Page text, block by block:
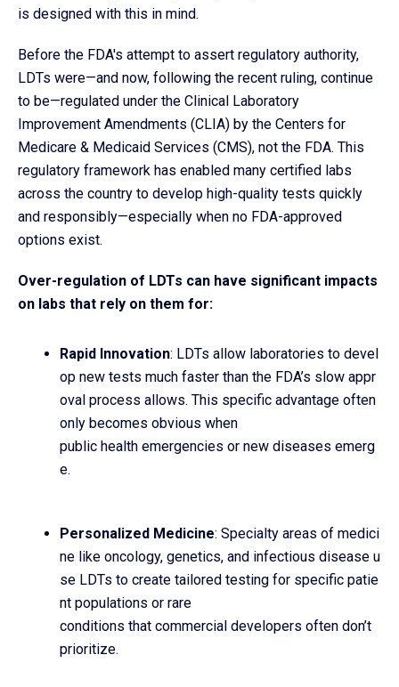
is designed with this in mind.
Before the FDA's attempt to assert regulatory authority,
LDTs were—and now, following the recent ruling, continue
to be—regulated under the Clinical Laboratory
Improvement Amendments (CLIA) by the Centers for
Medicare & Medicaid Services (CMS), not the FDA. This
regulatory framework has enabled many certified labs
across the country to develop high-quality tests quickly
and responsibly—especially when no FDA-approved
options exist.
Over-regulation of LDTs can have significant impacts
on labs that rely on them for:
Rapid Innovation: LDTs allow laboratories to devel
op new tests much faster than the FDA’s slow appr
oval process allows. This specific advantage often
only becomes obvious when
public health emergencies or new diseases emerg
e.
Personalized Medicine: Specialty areas of medici
ne like oncology, genetics, and infectious disease u
se LDTs to create tailored testing for specific patie
nt populations or rare
conditions that commercial developers often don’t
prioritize.